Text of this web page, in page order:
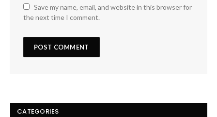
Save my name, email, and website in this browser for
the next time I comment.
CATEGORIES